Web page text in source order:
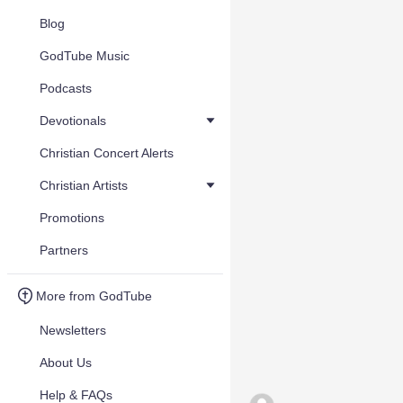
Blog
GodTube Music
Podcasts
Devotionals
Christian Concert Alerts
Christian Artists
Promotions
Partners
More from GodTube
Newsletters
About Us
Help & FAQs